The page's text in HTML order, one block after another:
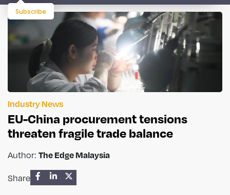
Subscribe
Industry News
EU-China procurement tensions
threaten fragile trade balance
Author: The Edge Malaysia
Share